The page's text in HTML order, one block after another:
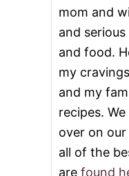
mom and
and
and food.
my
and my
recipes.
over on our
all of the
are found